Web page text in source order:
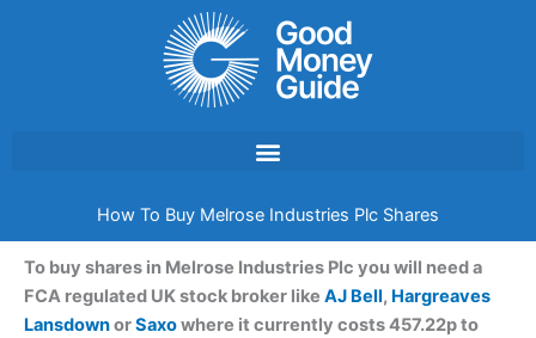
How To Buy Melrose Industries Plc Shares
To buy shares in Melrose Industries Plc you will need a
FCA regulated UK stock broker like AJ Bell, Hargreaves
LansdownorSaxowhere it currently costs 457.22p to